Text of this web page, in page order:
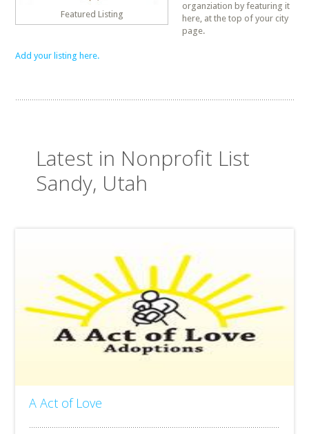
Featured Listing
organziation by featuring it
here, at the top of your city
page.
Add your listing here.
Latest in Nonprofit List
Sandy, Utah
A Act of Love